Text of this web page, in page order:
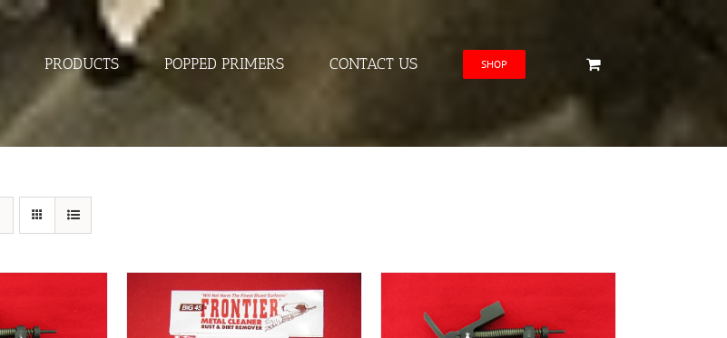
PRODUCTS POPPED PRIMERS CONTACT US SHOP